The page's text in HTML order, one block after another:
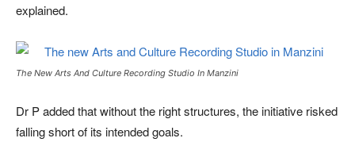
explained.
The New Arts And Culture Recording Studio In Manzini
Dr P added that without the right structures, the initiative risked
falling short of its intended goals.